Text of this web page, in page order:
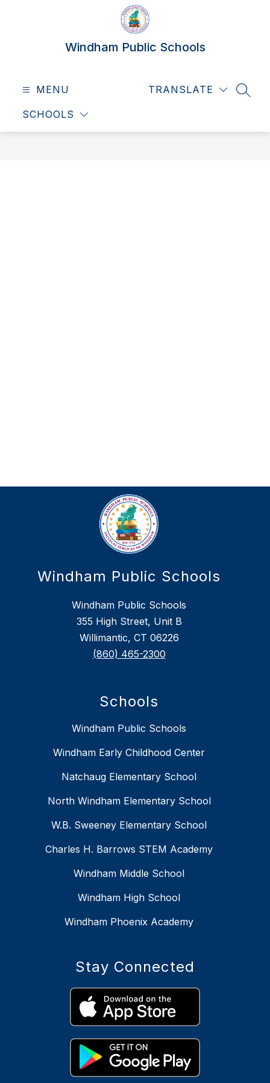
Windham Public Schools
MENU
SCHOOLS
TRANSLATE
Windham Public Schools
Windham Public Schools
355 High Street, Unit B
Willimantic, CT 06226
(860) 465-2300
Schools
Windham Public Schools
Windham Early Childhood Center
Natchaug Elementary School
North Windham Elementary School
W.B. Sweeney Elementary School
Charles H. Barrows STEM Academy
Windham Middle School
Windham High School
Windham Phoenix Academy
Stay Connected